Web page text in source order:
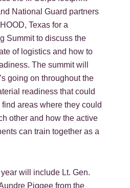
National Guard partners
Texas for a
Summit to discuss the
of logistics and how to
The summit will
going on throughout the
readiness that could
areas where they could
other and how the active
can train together as a
will include Lt. Gen.
Piggee from the